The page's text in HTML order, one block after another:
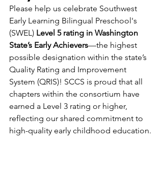
Please help us celebrate Southwest
Early Learning Bilingual Preschool's
(SWEL) Level 5 rating in Washington
State’s Early Achievers—the highest
possible designation within the state’s
Quality Rating and Improvement
System (QRIS)! SCCS is proud that all
chapters within the consortium have
earned a Level 3 rating or higher,
reflecting our shared commitment to
high-quality early childhood education.